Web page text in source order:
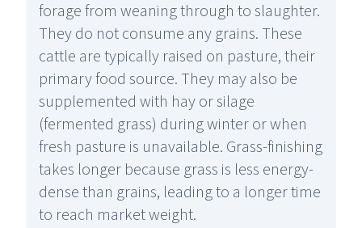
forage from weaning through to slaughter.
They do not consume any grains. These
cattle are typically raised on pasture, their
primary food source. They may also be
supplemented with hay or silage
(fermented grass) during winter or when
fresh pasture is unavailable. Grass-finishing
takes longer because grass is less energy-
dense than grains, leading to a longer time
to reach market weight.